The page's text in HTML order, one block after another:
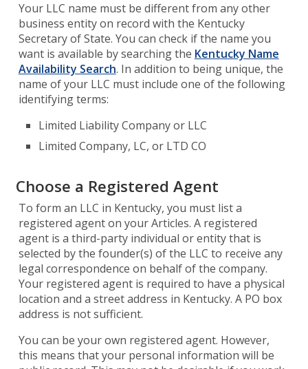
Your LLC name must be different from any other
business entity on record with the Kentucky
Secretary of State. You can check if the name you
want is available by searching the Kentucky Name
Availability Search. In addition to being unique, the
name of your LLC must include one of the following
identifying terms:
Limited Liability Company or LLC
Limited Company, LC, or LTD CO
Choose a Registered Agent
To form an LLC in Kentucky, you must list a
registered agent on your Articles. A registered
agent is a third-party individual or entity that is
selected by the founder(s) of the LLC to receive any
legal correspondence on behalf of the company.
Your registered agent is required to have a physical
location and a street address in Kentucky. A PO box
address is not sufficient.
You can be your own registered agent. However,
this means that your personal information will be